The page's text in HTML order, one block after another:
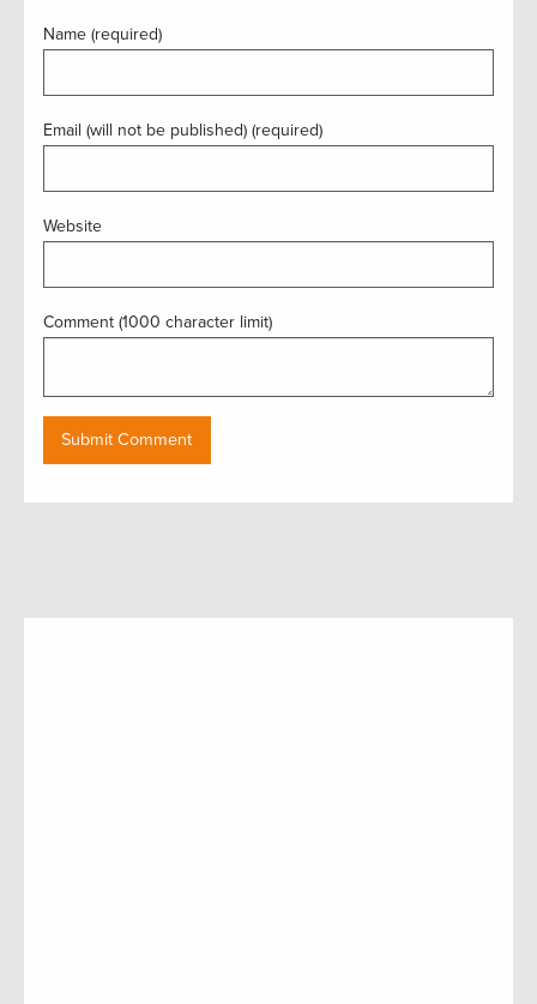
Name (required)
Email (will not be published) (required)
Website
Comment (1000 character limit)